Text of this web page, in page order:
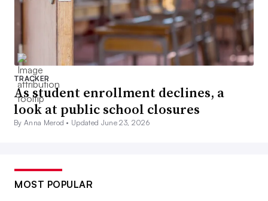
TRACKER
As student enrollment declines, a
look at public school closures
By Anna Merod • Updated June 23, 2026
MOST POPULAR